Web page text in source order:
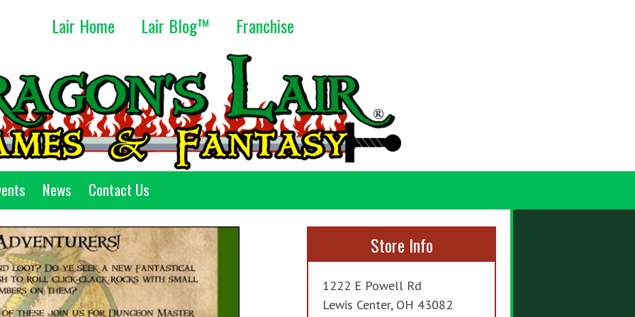
Lair Home Lair Blog™ Franchise
News Contact Us
Store Info
1222 E Powell Rd
Lewis Center, OH 43082